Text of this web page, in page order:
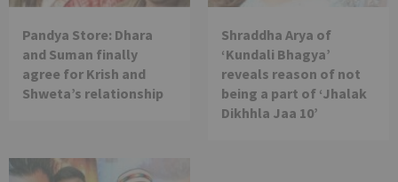
Pandya Store: Dhara
and Suman finally
agree for Krish and
Shweta’s relationship
Shraddha Arya of
‘Kundali Bhagya’
reveals reason of not
being a part of ‘Jhalak
Dikhhla Jaa 10’